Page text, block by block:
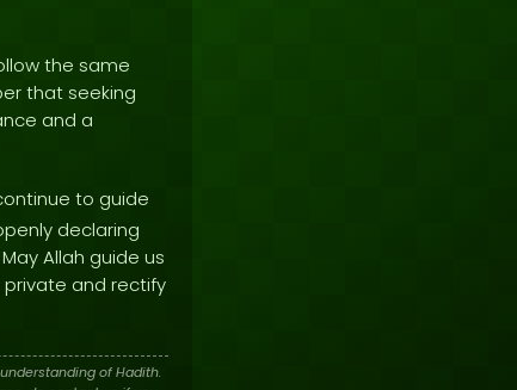
the same
that seeking
and a
to guide
declaring
Allah guide us
private and rectify
of Hadith.